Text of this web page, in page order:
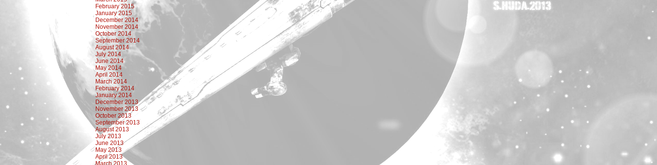
February 2015
January 2015
December 2014
November 2014
October 2014
September 2014
August 2014
July 2014
June 2014
May 2014
April 2014
March 2014
February 2014
January 2014
December 2013
November 2013
October 2013
September 2013
August 2013
July 2013
June 2013
May 2013
April 2013
March 2013